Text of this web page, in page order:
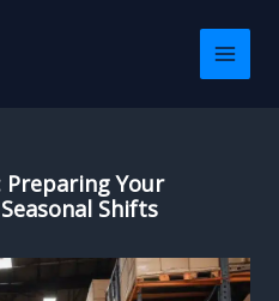
Preparing Your
Shifts